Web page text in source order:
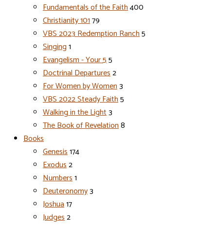
Fundamentals of the Faith400
Christianity 10179
VBS 2023 Redemption Ranch5
Singing1
Evangelism - Your 55
Doctrinal Departures2
For Women by Women3
VBS 2022 Steady Faith5
Walking in the Light3
The Book of Revelation8
Books
Genesis174
Exodus2
Numbers1
Deuteronomy3
Joshua17
Judges2